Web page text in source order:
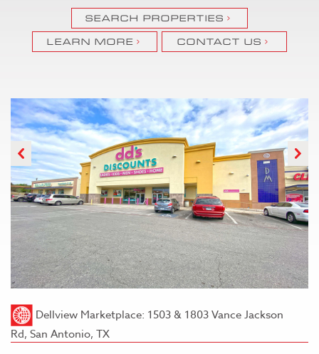
SEARCH PROPERTIES
LEARN MORE CONTACT US
Previous
Dellview Marketplace: 1503 & 1803 Vance Jackson
Rd, San Antonio, TX